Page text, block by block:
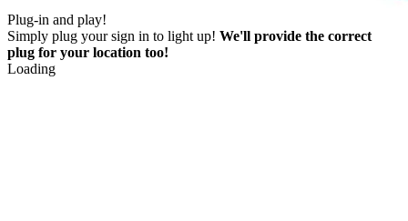
Plug-in and play!
Simply plug your sign in to light up! We'll provide the correct
plug for your location too!
Loading